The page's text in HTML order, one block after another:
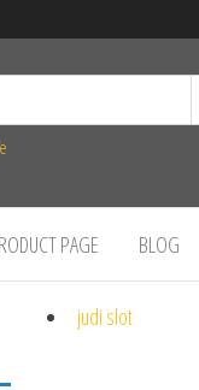
PAGE BLOG
judi slot